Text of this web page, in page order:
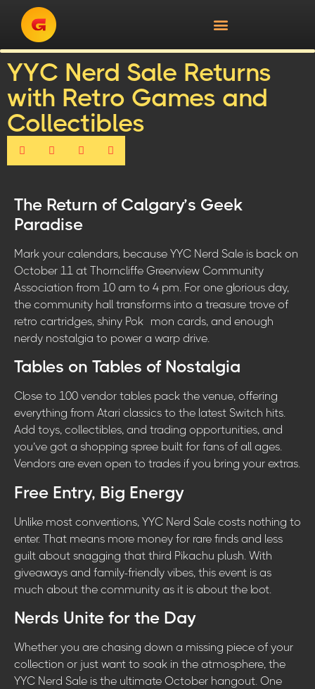
YYC Nerd Sale Returns
with Retro Games and
Collectibles
The Return of Calgary’s Geek
Paradise
Mark your calendars, because YYC Nerd Sale is back on
October 11 at Thorncliffe Greenview Community
Association from 10 am to 4 pm. For one glorious day,
the community hall transforms into a treasure trove of
retro cartridges, shiny Pokémon cards, and enough
nerdy nostalgia to power a warp drive.
Tables on Tables of Nostalgia
Close to 100 vendor tables pack the venue, offering
everything from Atari classics to the latest Switch hits.
Add toys, collectibles, and trading opportunities, and
you’ve got a shopping spree built for fans of all ages.
Vendors are even open to trades if you bring your extras.
Free Entry, Big Energy
Unlike most conventions, YYC Nerd Sale costs nothing to
enter. That means more money for rare finds and less
guilt about snagging that third Pikachu plush. With
giveaways and family-friendly vibes, this event is as
much about the community as it is about the loot.
Nerds Unite for the Day
Whether you are chasing down a missing piece of your
collection or just want to soak in the atmosphere, the
YYC Nerd Sale is the ultimate October hangout. One